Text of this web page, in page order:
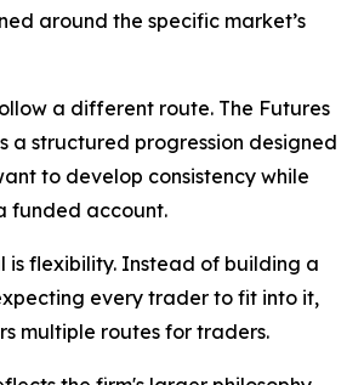
around the specific market’s
a different route. The Futures
a structured progression designed
to develop consistency while
funded account.
is flexibility. Instead of building a
every trader to fit into it,
multiple routes for traders.